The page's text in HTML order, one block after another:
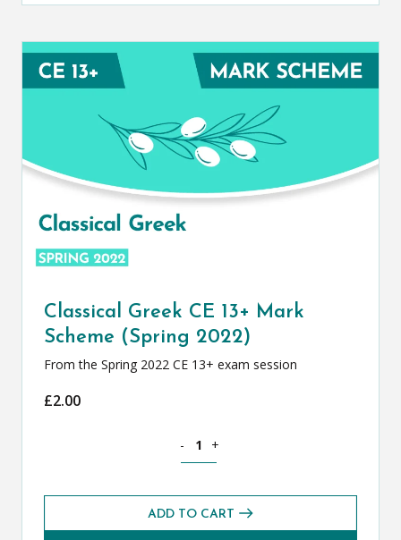
Classical Greek CE 13+ Mark
Scheme (Spring 2022)
From the Spring 2022 CE 13+ exam session
£2.00
- +
ADD TO CART